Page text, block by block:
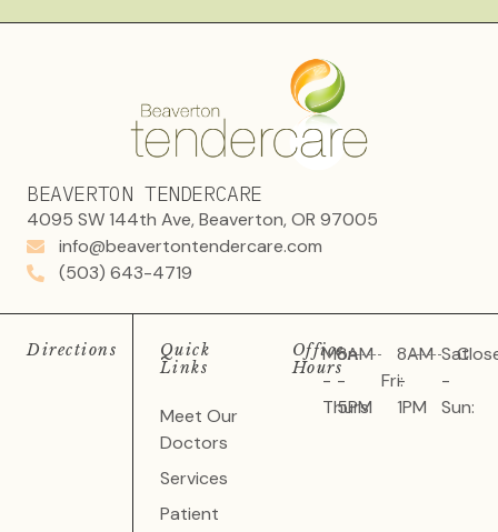
BEAVERTON TENDERCARE
4095 SW 144th Ave, Beaverton, OR 97005
info@beavertontendercare.com
(503) 643-4719
Directions
Quick
Links
Meet Our
Doctors
Services
Patient
Office
Hours
Mon
-
Thurs:
8AM
-
5PM
Fri:
8AM
-
1PM
Sat
-
Sun: